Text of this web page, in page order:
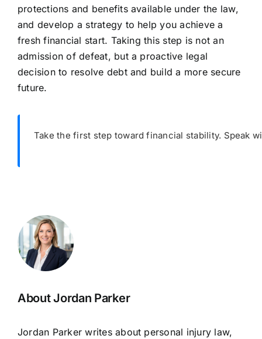
protections and benefits available under the law,
and develop a strategy to help you achieve a
fresh financial start. Taking this step is not an
admission of defeat, but a proactive legal
decision to resolve debt and build a more secure
future.
Take the first step toward financial stability. Speak
About Jordan Parker
Jordan Parker writes about personal injury law,